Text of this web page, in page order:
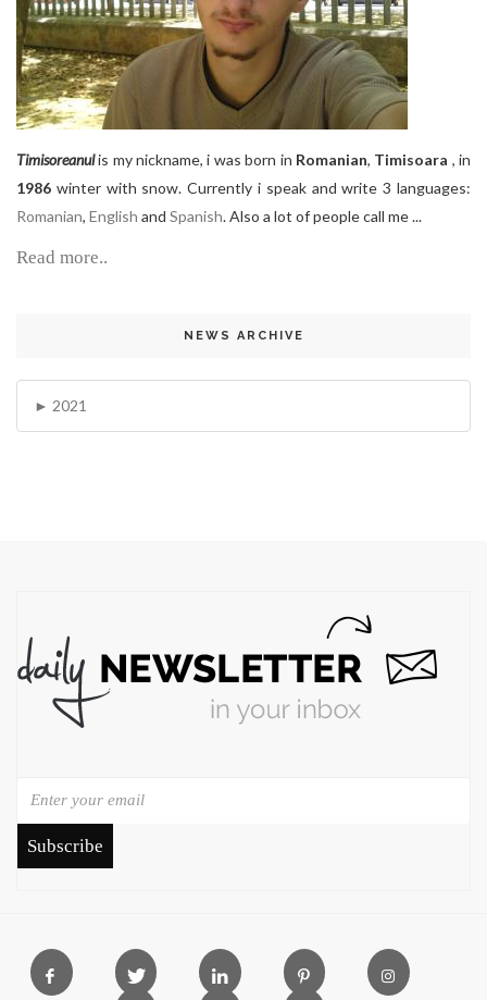
Timisoreanulis my nickname, i was born in Romanian, Timisoara , in
1986 winter with snow. Currently i speak and write 3 languages:
Romanian, English and Spanish. Also a lot of people call me ...
Read more..
NEWS ARCHIVE
2021
Subscribe